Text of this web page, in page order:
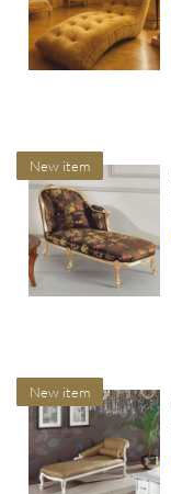
New item
New item